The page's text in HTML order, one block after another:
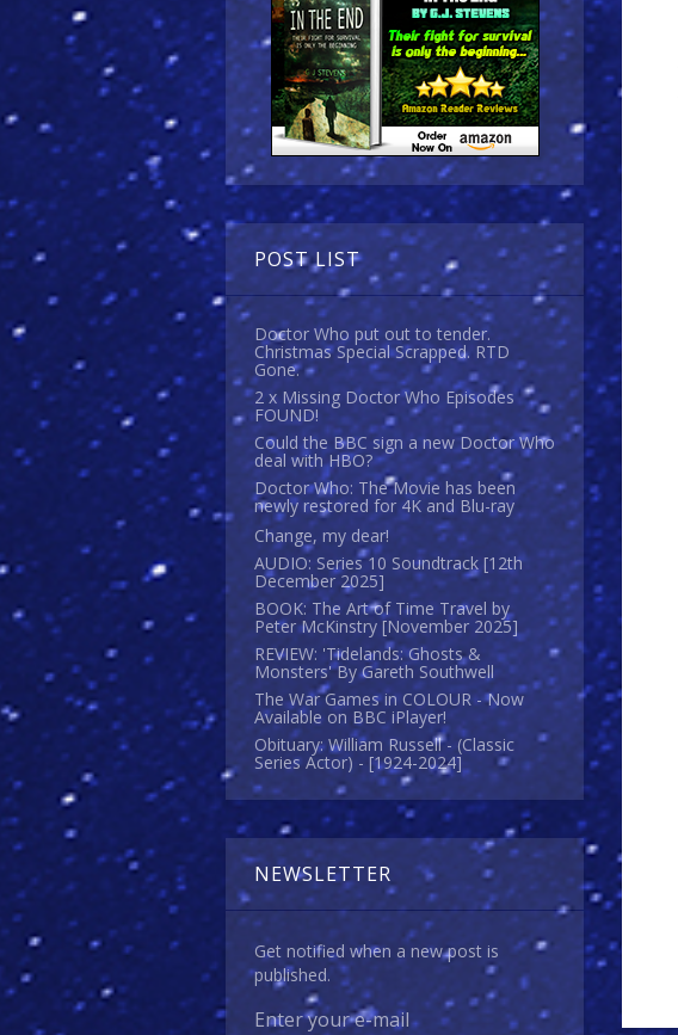
POST LIST
Doctor Who put out to tender.
Christmas Special Scrapped. RTD
Gone.
2 x Missing Doctor Who Episodes
FOUND!
Could the BBC sign a new Doctor Who
deal with HBO?
Doctor Who: The Movie has been
newly restored for 4K and Blu-ray
Change, my dear!
AUDIO: Series 10 Soundtrack [12th
December 2025]
BOOK: The Art of Time Travel by
Peter McKinstry [November 2025]
REVIEW: 'Tidelands: Ghosts &
Monsters' By Gareth Southwell
The War Games in COLOUR - Now
Available on BBC iPlayer!
Obituary: William Russell - (Classic
Series Actor) - [1924-2024]
NEWSLETTER
Get notified when a new post is
published.
Enter your e-mail